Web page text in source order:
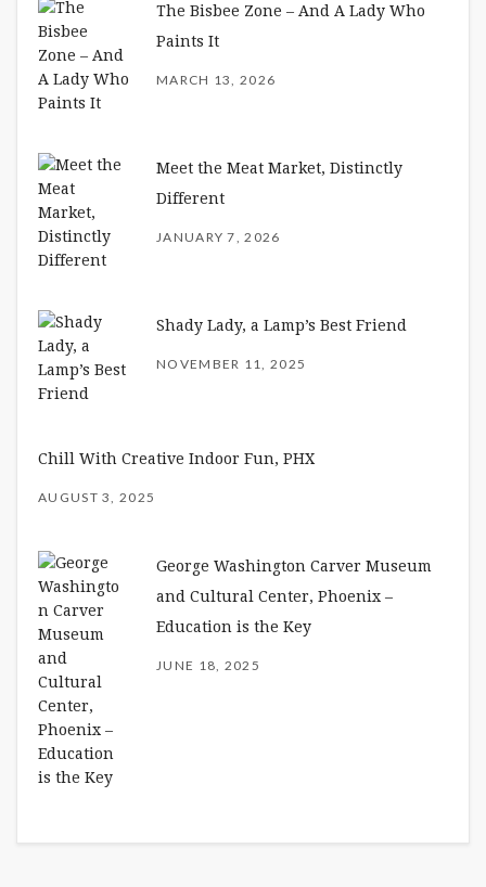
The Bisbee Zone – And A Lady Who
Paints It
MARCH 13, 2026
Meet the Meat Market, Distinctly
Different
JANUARY 7, 2026
Shady Lady, a Lamp’s Best Friend
NOVEMBER 11, 2025
Chill With Creative Indoor Fun, PHX
AUGUST 3, 2025
George Washington Carver Museum
and Cultural Center, Phoenix –
Education is the Key
JUNE 18, 2025